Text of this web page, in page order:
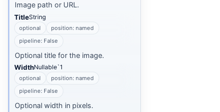
Image path or URL.
TitleString
optional
position: named
pipeline: False
Optional title for the image.
WidthNullable`1
optional
position: named
pipeline: False
Optional width in pixels.